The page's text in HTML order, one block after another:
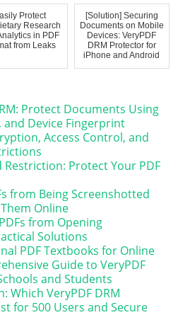
Protect
Research
in PDF
from Leaks
[Solution] Securing
Documents on Mobile
Devices: VeryPDF
DRM Protector for
iPhone and Android
Protect Documents Using
Device Fingerprint
Access Control, and
Protect Your PDF
from Being Screenshotted
Online
from Opening
Solutions
PDF Textbooks for Online
Guide to VeryPDF
and Students
Which VeryPDF DRM
for 500 Users and Secure